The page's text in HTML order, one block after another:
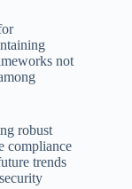
not
robust
compliance
trends